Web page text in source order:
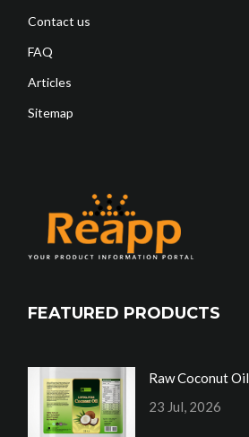
Contact us
FAQ
Articles
Sitemap
FEATURED PRODUCTS
Raw Coconut Oil
23 Jul, 2026